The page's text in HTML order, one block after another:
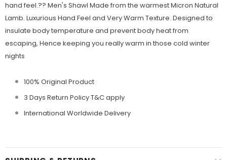
hand feel.?? Men's Shawl Made from the warmest Micron Natural
Lamb. Luxurious Hand Feel and Very Warm Texture. Designed to
insulate body temperature and prevent body heat from
escaping, Hence keeping you really warm in those cold winter
nights
100% Original Product
3 Days Return Policy T&C apply
International Worldwide Delivery